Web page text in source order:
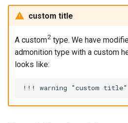
custom title
A custom2type. We have
admonition type with a custom
looks like: